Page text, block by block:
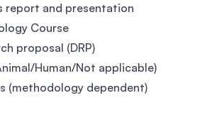
report and presentation
Course
proposal (DRP)
Human/Not applicable)
(methodology dependent)